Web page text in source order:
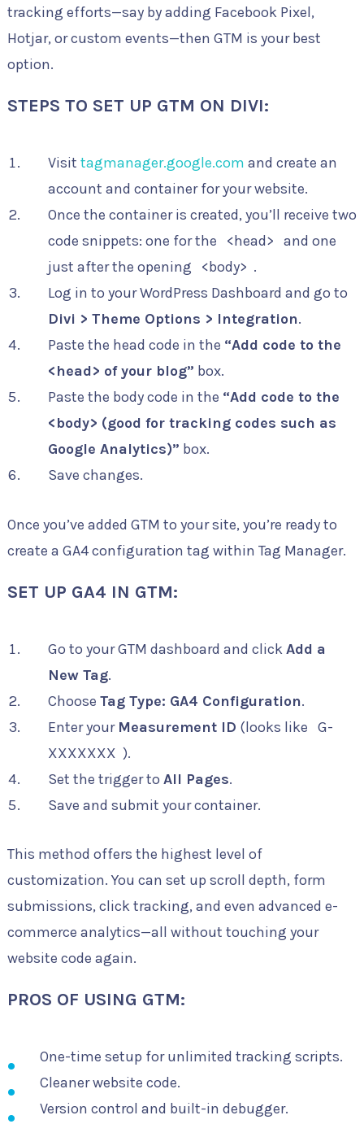
tracking efforts—say by adding Facebook Pixel,
Hotjar, or custom events—then GTM is your best
option.
STEPS TO SET UP GTM ON DIVI:
Visit tagmanager.google.com and create an
account and container for your website.
Once the container is created, you’ll receive two
code snippets: one for the
<head> and one
just after the opening
<body> .
Log in to your WordPress Dashboard and go to
Divi > Theme Options > Integration.
Paste the head code in the “Add code to the
<head> of your blog” box.
Paste the body code in the “Add code to the
<body> (good for tracking codes such as
Google Analytics)” box.
Save changes.
Once you’ve added GTM to your site, you’re ready to
create a GA4 configuration tag within Tag Manager.
SET UP GA4 IN GTM:
Go to your GTM dashboard and clickAdd a
New Tag.
Choose Tag Type: GA4 Configuration.
Enter your Measurement ID (looks like G-
XXXXXXX ).
Set the trigger to All Pages.
Save and submit your container.
This method offers the highest level of
customization. You can set up scroll depth, form
submissions, click tracking, and even advanced e-
commerce analytics—all without touching your
website code again.
PROS OF USING GTM:
One-time setup for unlimited tracking scripts.
Cleaner website code.
Version control and built-in debugger.